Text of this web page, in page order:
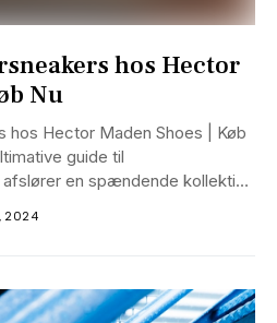
hos Hector
Nu
hos Hector Maden Shoes | Køb
guide til
en spændende kollektion
2024